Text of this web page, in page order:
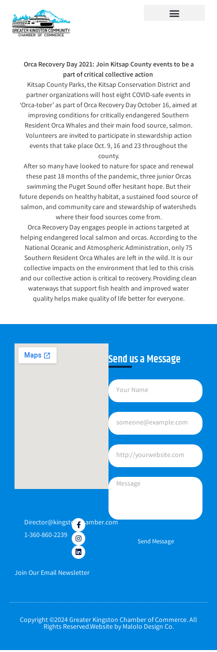
Orca Recovery Day 2021: Join Kitsap County events to be a
part of critical collective action
Kitsap County Parks, the Kitsap Conservation District and
partner organizations will host eight COVID-safe events in
‘Orca-tober’ as part of Orca Recovery Day October 16, aimed at
improving conditions for critically endangered Southern
Resident Orca Whales and their main food source, salmon.
Volunteers are invited to participate in stewardship action
events that take place Oct. 9, 16 and 23 throughout the
county.
After so many have looked to nature for space and renewal
these past 18 months of the pandemic, three junior Orcas
swimming the Puget Sound offer hesitant hope. But their
future depends on healthy habitat, a sustained food source of
salmon, and community care and stewardship of watersheds
where their food sources come from.
Orca Recovery Day engages people in actions targeted at
helping endangered local salmon and orcas. According to the
National Oceanic and Atmospheric Administration, only 75
Southern Resident Orca Whales are left in the wild. It is our
collective impacts on the environment that led to this crisis
and our collective action is critical to recovery. Providing clean
waterways that support fish health and improved water
quality helps make quality of life better for everyone.
Director@kingstonchamber.com
1-360-860-2239
Join Our Email Newsletter
Send us a Message
Send Message
Copyright ©2024 Greater Kingston Chamber of Commerce. All
Rights Reserved.Website by Malolo Design Co.